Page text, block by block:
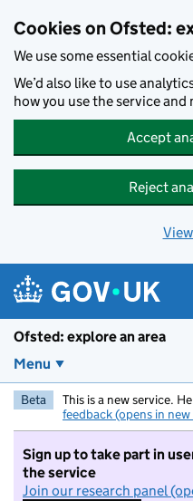
Cookies on Ofsted:
We use some essential
We’d also like to use
how you use the service
Accept
Reject
Ofsted: explore an area
Menu
Beta This is a new service.
feedback (opens in
Sign up to take part in
the service
Join our research panel